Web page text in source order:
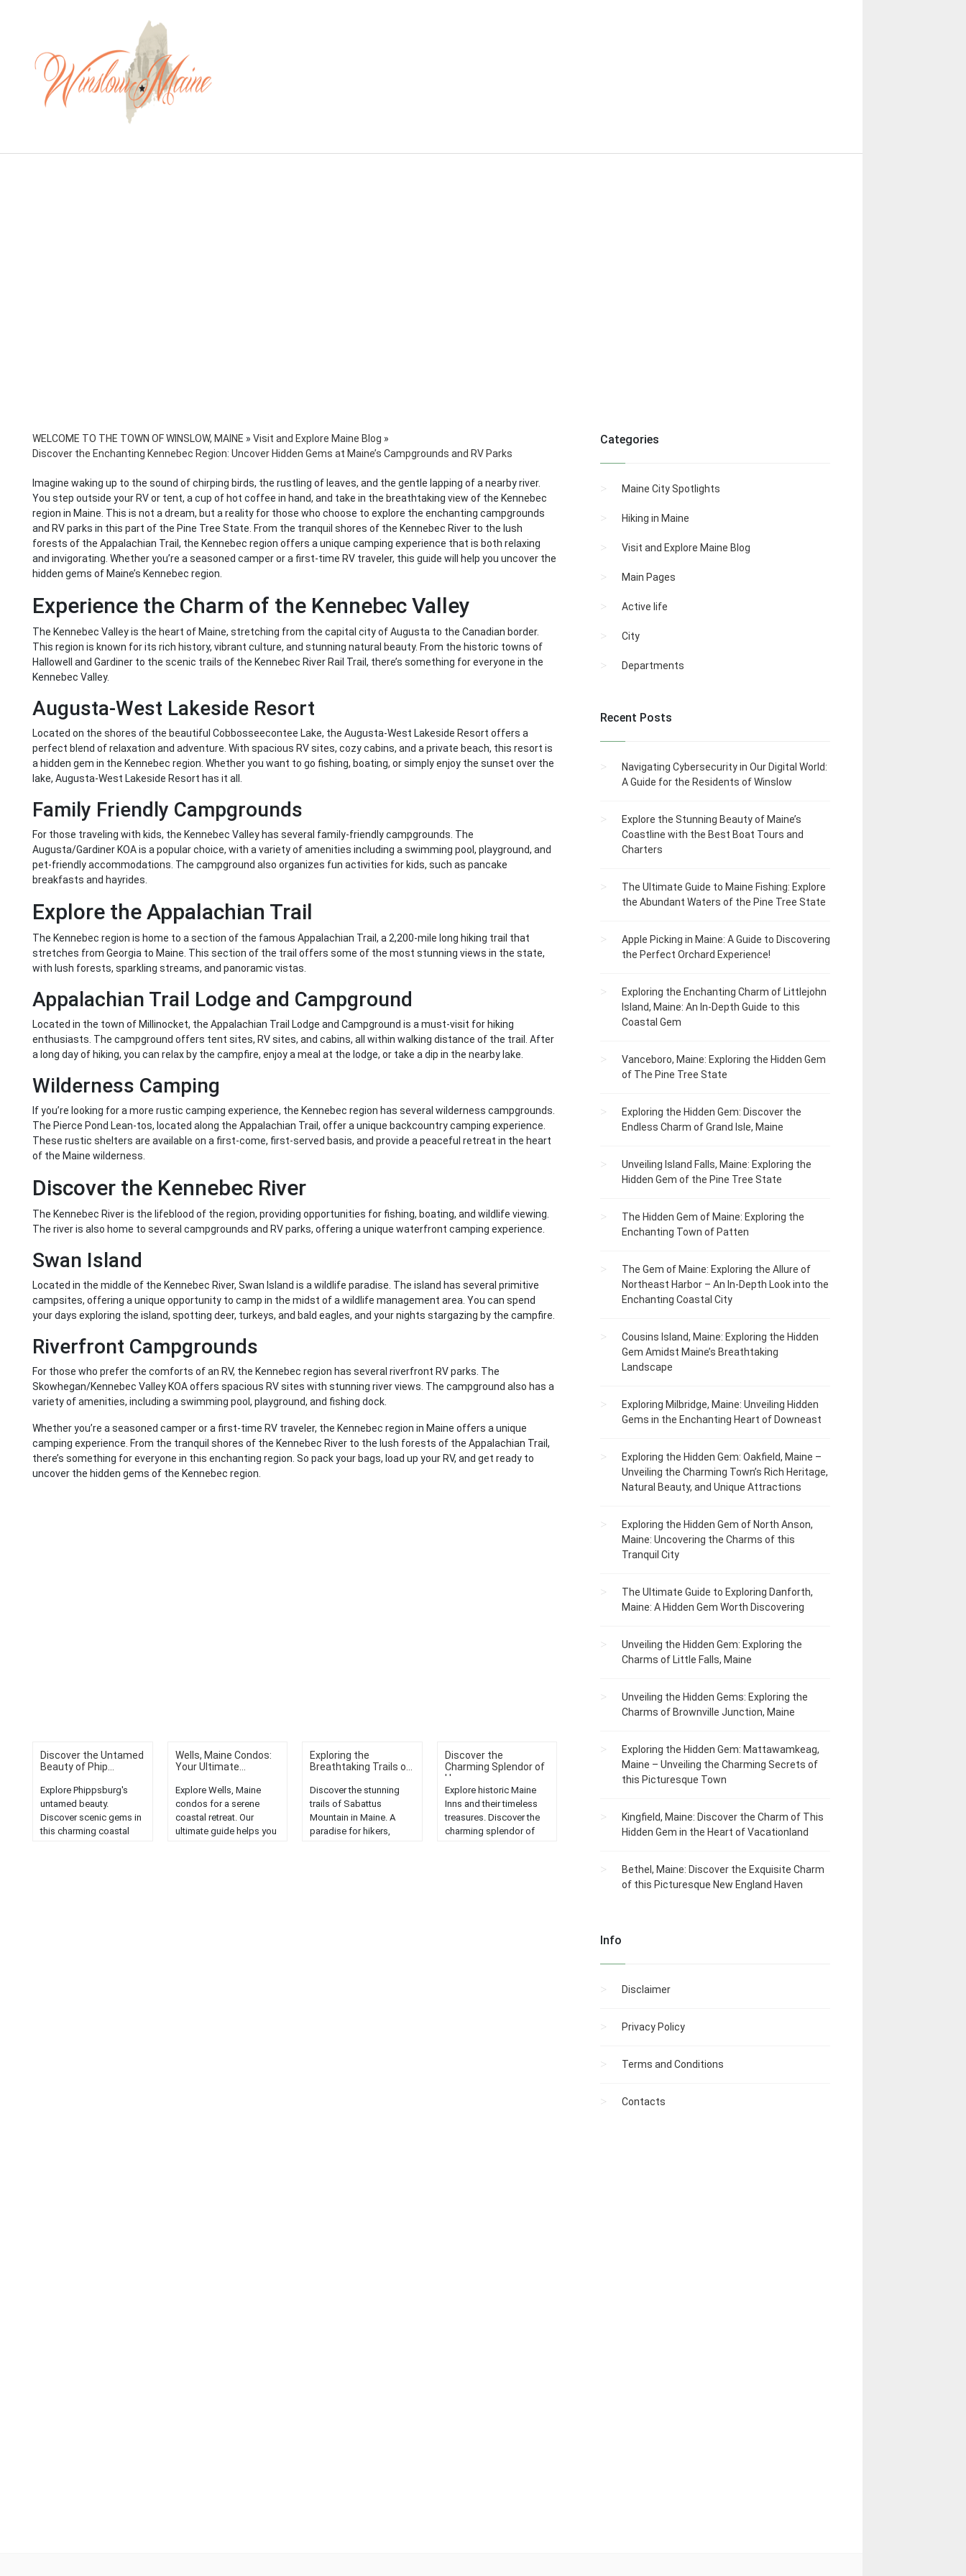
WELCOME TO THE TOWN OF WINSLOW, MAINE » Visit and Explore Maine Blog »
Discover the Enchanting Kennebec Region: Uncover Hidden Gems at Maine’s Campgrounds and RV Parks
Imagine waking up to the sound of chirping birds, the rustling of leaves, and the gentle lapping of a nearby river.
You step outside your RV or tent, a cup of hot coffee in hand, and take in the breathtaking view of the Kennebec
region in Maine. This is not a dream, but a reality for those who choose to explore the enchanting campgrounds
and RV parks in this part of the Pine Tree State. From the tranquil shores of the Kennebec River to the lush
forests of the Appalachian Trail, the Kennebec region offers a unique camping experience that is both relaxing
and invigorating. Whether you’re a seasoned camper or a first-time RV traveler, this guide will help you uncover the
hidden gems of Maine’s Kennebec region.
Experience the Charm of the Kennebec Valley
The Kennebec Valley is the heart of Maine, stretching from the capital city of Augusta to the Canadian border.
This region is known for its rich history, vibrant culture, and stunning natural beauty. From the historic towns of
Hallowell and Gardiner to the scenic trails of the Kennebec River Rail Trail, there’s something for everyone in the
Kennebec Valley.
Augusta-West Lakeside Resort
Located on the shores of the beautiful Cobbosseecontee Lake, the Augusta-West Lakeside Resort offers a
perfect blend of relaxation and adventure. With spacious RV sites, cozy cabins, and a private beach, this resort is
a hidden gem in the Kennebec region. Whether you want to go fishing, boating, or simply enjoy the sunset over the
lake, Augusta-West Lakeside Resort has it all.
Family Friendly Campgrounds
For those traveling with kids, the Kennebec Valley has several family-friendly campgrounds. The
Augusta/Gardiner KOA is a popular choice, with a variety of amenities including a swimming pool, playground, and
pet-friendly accommodations. The campground also organizes fun activities for kids, such as pancake
breakfasts and hayrides.
Explore the Appalachian Trail
The Kennebec region is home to a section of the famous Appalachian Trail, a 2,200-mile long hiking trail that
stretches from Georgia to Maine. This section of the trail offers some of the most stunning views in the state,
with lush forests, sparkling streams, and panoramic vistas.
Appalachian Trail Lodge and Campground
Located in the town of Millinocket, the Appalachian Trail Lodge and Campground is a must-visit for hiking
enthusiasts. The campground offers tent sites, RV sites, and cabins, all within walking distance of the trail. After
a long day of hiking, you can relax by the campfire, enjoy a meal at the lodge, or take a dip in the nearby lake.
Wilderness Camping
If you’re looking for a more rustic camping experience, the Kennebec region has several wilderness campgrounds.
The Pierce Pond Lean-tos, located along the Appalachian Trail, offer a unique backcountry camping experience.
These rustic shelters are available on a first-come, first-served basis, and provide a peaceful retreat in the heart
of the Maine wilderness.
Discover the Kennebec River
The Kennebec River is the lifeblood of the region, providing opportunities for fishing, boating, and wildlife viewing.
The river is also home to several campgrounds and RV parks, offering a unique waterfront camping experience.
Swan Island
Located in the middle of the Kennebec River, Swan Island is a wildlife paradise. The island has several primitive
campsites, offering a unique opportunity to camp in the midst of a wildlife management area. You can spend
your days exploring the island, spotting deer, turkeys, and bald eagles, and your nights stargazing by the campfire.
Riverfront Campgrounds
For those who prefer the comforts of an RV, the Kennebec region has several riverfront RV parks. The
Skowhegan/Kennebec Valley KOA offers spacious RV sites with stunning river views. The campground also has a
variety of amenities, including a swimming pool, playground, and fishing dock.
Whether you’re a seasoned camper or a first-time RV traveler, the Kennebec region in Maine offers a unique
camping experience. From the tranquil shores of the Kennebec River to the lush forests of the Appalachian Trail,
there’s something for everyone in this enchanting region. So pack your bags, load up your RV, and get ready to
uncover the hidden gems of the Kennebec region.
Discover the Untamed
Beauty of Phip...
Explore Phippsburg's
untamed beauty.
Discover scenic gems in
this charming coastal
Wells, Maine Condos:
Your Ultimate...
Explore Wells, Maine
condos for a serene
coastal retreat. Our
ultimate guide helps you
Exploring the
Breathtaking Trails o...
Discover the stunning
trails of Sabattus
Mountain in Maine. A
paradise for hikers,
Discover the
Charming Splendor of
H...
Explore historic Maine
Inns and their timeless
treasures. Discover the
charming splendor of
Categories
Maine City Spotlights
Hiking in Maine
Visit and Explore Maine Blog
Main Pages
Active life
City
Departments
Recent Posts
Navigating Cybersecurity in Our Digital World:
A Guide for the Residents of Winslow
Explore the Stunning Beauty of Maine’s
Coastline with the Best Boat Tours and
Charters
The Ultimate Guide to Maine Fishing: Explore
the Abundant Waters of the Pine Tree State
Apple Picking in Maine: A Guide to Discovering
the Perfect Orchard Experience!
Exploring the Enchanting Charm of Littlejohn
Island, Maine: An In-Depth Guide to this
Coastal Gem
Vanceboro, Maine: Exploring the Hidden Gem
of The Pine Tree State
Exploring the Hidden Gem: Discover the
Endless Charm of Grand Isle, Maine
Unveiling Island Falls, Maine: Exploring the
Hidden Gem of the Pine Tree State
The Hidden Gem of Maine: Exploring the
Enchanting Town of Patten
The Gem of Maine: Exploring the Allure of
Northeast Harbor – An In-Depth Look into the
Enchanting Coastal City
Cousins Island, Maine: Exploring the Hidden
Gem Amidst Maine’s Breathtaking
Landscape
Exploring Milbridge, Maine: Unveiling Hidden
Gems in the Enchanting Heart of Downeast
Exploring the Hidden Gem: Oakfield, Maine –
Unveiling the Charming Town’s Rich Heritage,
Natural Beauty, and Unique Attractions
Exploring the Hidden Gem of North Anson,
Maine: Uncovering the Charms of this
Tranquil City
The Ultimate Guide to Exploring Danforth,
Maine: A Hidden Gem Worth Discovering
Unveiling the Hidden Gem: Exploring the
Charms of Little Falls, Maine
Unveiling the Hidden Gems: Exploring the
Charms of Brownville Junction, Maine
Exploring the Hidden Gem: Mattawamkeag,
Maine – Unveiling the Charming Secrets of
this Picturesque Town
Kingfield, Maine: Discover the Charm of This
Hidden Gem in the Heart of Vacationland
Bethel, Maine: Discover the Exquisite Charm
of this Picturesque New England Haven
Info
Disclaimer
Privacy Policy
Terms and Conditions
Contacts